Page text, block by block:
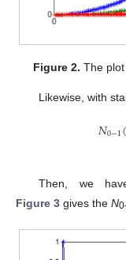
Figure 2. The
Likewise, with
𝑁0−1
Then, we
Figure 3 gives the N